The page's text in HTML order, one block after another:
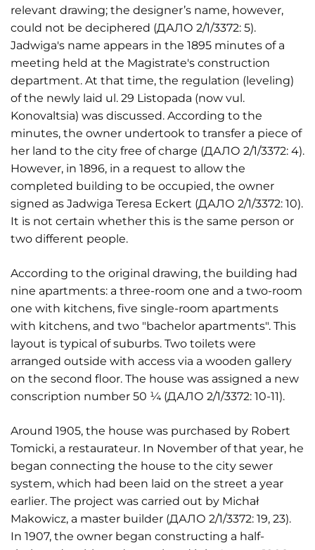
relevant drawing; the designer’s name, however,
could not be deciphered (ДАЛО 2/1/3372: 5).
Jadwiga's name appears in the 1895 minutes of a
meeting held at the Magistrate's construction
department. At that time, the regulation (leveling)
of the newly laid ul. 29 Listopada (now vul.
Konovaltsia) was discussed. According to the
minutes, the owner undertook to transfer a piece of
her land to the city free of charge (ДАЛО 2/1/3372: 4).
However, in 1896, in a request to allow the
completed building to be occupied, the owner
signed as Jadwiga Teresa Eckert (ДАЛО 2/1/3372: 10).
It is not certain whether this is the same person or
two different people.
According to the original drawing, the building had
nine apartments: a three-room one and a two-room
one with kitchens, five single-room apartments
with kitchens, and two "bachelor apartments". This
layout is typical of suburbs. Two toilets were
arranged outside with access via a wooden gallery
on the second floor. The house was assigned a new
conscription number 50 ¼ (ДАЛО 2/1/3372: 10-11).
Around 1905, the house was purchased by Robert
Tomicki, a restaurateur. In November of that year, he
began connecting the house to the city sewer
system, which had been laid on the street a year
earlier. The project was carried out by Michał
Makowicz, a master builder (ДАЛО 2/1/3372: 19, 23).
In 1907, the owner began constructing a half-